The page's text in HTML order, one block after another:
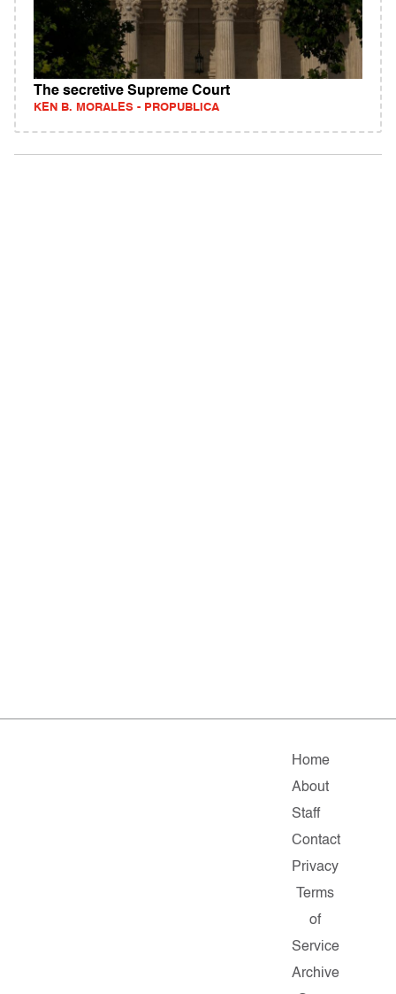
The secretive Supreme Court
KEN B. MORALES - PROPUBLICA
Home
About
Staff
Contact
Privacy
Terms
of
Service
Archive